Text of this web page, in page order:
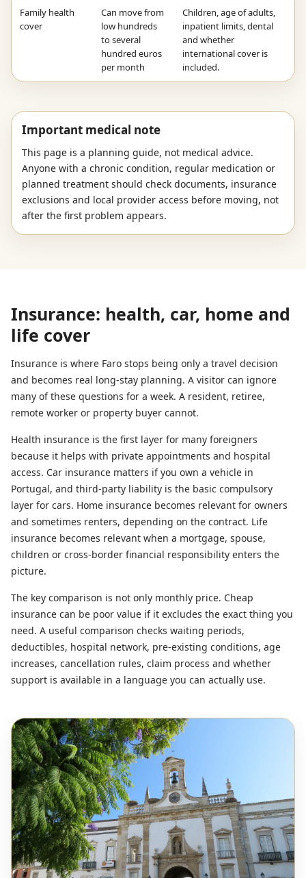
Family health
cover
Can move from
low hundreds
to several
hundred euros
per month
Children, age of adults,
inpatient limits, dental
and whether
international cover is
included.
Important medical note
This page is a planning guide, not medical advice.
Anyone with a chronic condition, regular medication or
planned treatment should check documents, insurance
exclusions and local provider access before moving, not
after the first problem appears.
Insurance: health, car, home and
life cover
Insurance is where Faro stops being only a travel decision
and becomes real long-stay planning. A visitor can ignore
many of these questions for a week. A resident, retiree,
remote worker or property buyer cannot.
Health insurance is the first layer for many foreigners
because it helps with private appointments and hospital
access. Car insurance matters if you own a vehicle in
Portugal, and third-party liability is the basic compulsory
layer for cars. Home insurance becomes relevant for owners
and sometimes renters, depending on the contract. Life
insurance becomes relevant when a mortgage, spouse,
children or cross-border financial responsibility enters the
picture.
The key comparison is not only monthly price. Cheap
insurance can be poor value if it excludes the exact thing you
need. A useful comparison checks waiting periods,
deductibles, hospital network, pre-existing conditions, age
increases, cancellation rules, claim process and whether
support is available in a language you can actually use.